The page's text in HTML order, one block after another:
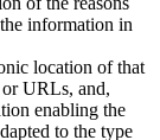
information in
location of that
URLs, and,
enabling the
to the type